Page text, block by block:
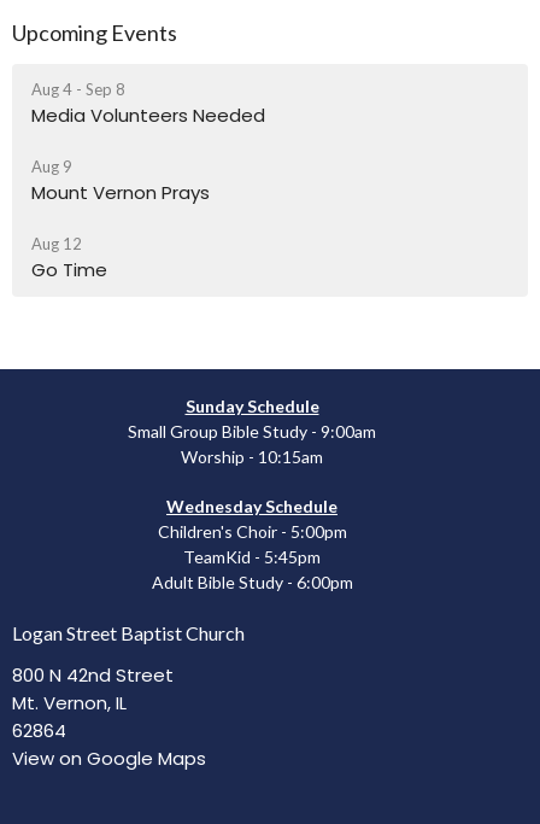
Upcoming Events
Aug 4 - Sep 8
Media Volunteers Needed
Aug 9
Mount Vernon Prays
Aug 12
Go Time
Sunday Schedule
Small Group Bible Study - 9:00am
Worship - 10:15am
Wednesday Schedule
Children's Choir - 5:00pm
TeamKid - 5:45pm
Adult Bible Study - 6:00pm
Logan Street Baptist Church
800 N 42nd Street
Mt. Vernon, IL
62864
View on Google Maps